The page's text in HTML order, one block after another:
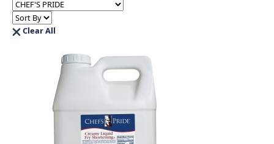
Clear All